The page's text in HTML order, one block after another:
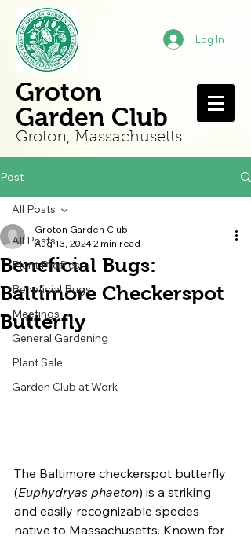
Log In
Groton
Garden Club
Groton, Massachusetts
Post
All Posts
Plant Profiles
Beneficial Bugs
Meetings
General Gardening
Plant Sale
Garden Club at Work
All Posts
Beneficial Bugs:
Baltimore Checkerspot
Butterfly
Groton Garden Club
Aug 13, 20242 min read
The Baltimore checkerspot butterfly
(Euphydryas phaeton) is a striking
and easily recognizable species
native to Massachusetts. Known for